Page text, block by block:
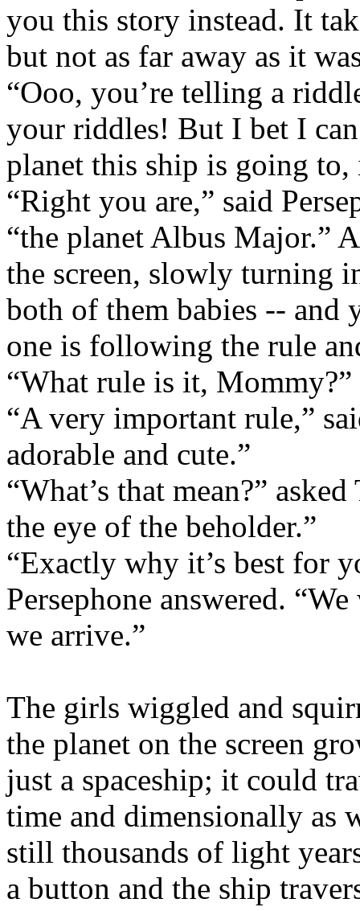
you this story instead. It
but not as far away as it
“Ooo, you’re telling a
your riddles! But I bet I
planet this ship is going to,
“Right you are,” said
“the planet Albus Major.”
the screen, slowly turning
both of them babies --
one is following the rule
“What rule is it, Mommy?”
“A very important rule,”
adorable and cute.”
“What’s that mean?”
the eye of the beholder.”
“Exactly why it’s best for
Persephone answered.
we arrive.”
The girls wiggled and
the planet on the screen
just a spaceship; it could
time and dimensionally as
still thousands of light
a button and the ship